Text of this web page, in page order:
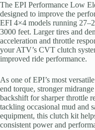
The EPI Performance Low
designed to improve the
EFI 4×4 models running
3000 feet. Larger tires and
acceleration and throttle
your ATV’s CVT clutch
improved ride performance.
As one of EPI’s most
end torque, stronger
backshift for sharper throttle
tackling occasional mud and
equipment, this clutch kit
consistent power and